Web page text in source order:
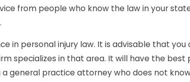
from people who know the law in your
in personal injury law. It is advisable that
specializes in that area. It will have the
general practice attorney who does not